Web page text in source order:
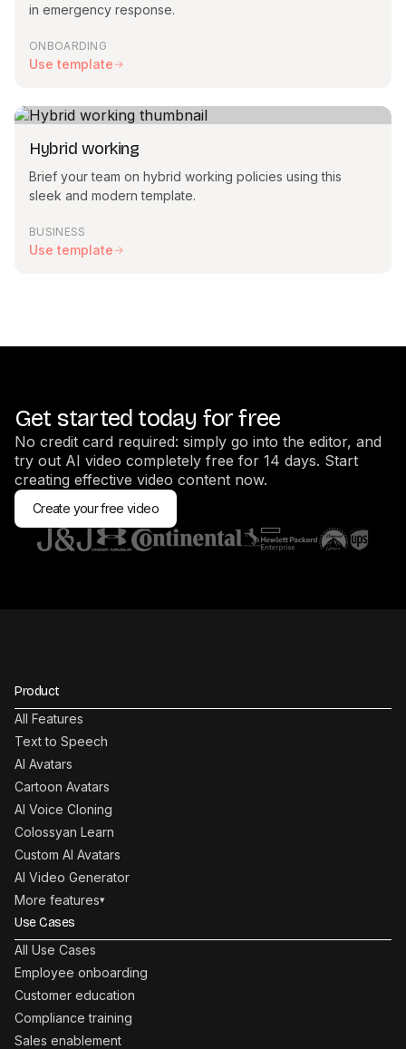
in emergency response.
ONBOARDING
Use template
Hybrid working
Brief your team on hybrid working policies using this
sleek and modern template.
BUSINESS
Use template
Get started today for free
No credit card required: simply go into the editor, and
try out AI video completely free for 14 days. Start
creating effective video content now.
Create your free video
Product
All Features
Text to Speech
AI Avatars
Cartoon Avatars
AI Voice Cloning
Colossyan Learn
Custom AI Avatars
AI Video Generator
More features▾
Use Cases
All Use Cases
Employee onboarding
Customer education
Compliance training
Sales enablement